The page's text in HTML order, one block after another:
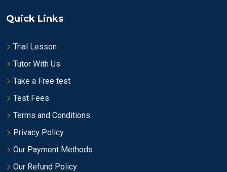
Quick Links
Trial Lesson
Tutor With Us
Take a Free test
Test Fees
Terms and Conditions
Privacy Policy
Our Payment Methods
Our Refund Policy